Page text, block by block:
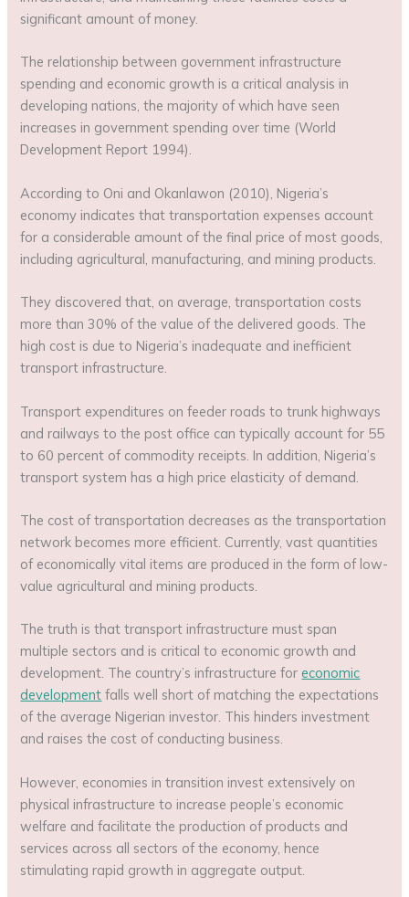
significant amount of money.
The relationship between government infrastructure
spending and economic growth is a critical analysis in
developing nations, the majority of which have seen
increases in government spending over time (World
Development Report 1994).
According to Oni and Okanlawon (2010), Nigeria’s
economy indicates that transportation expenses account
for a considerable amount of the final price of most goods,
including agricultural, manufacturing, and mining products.
They discovered that, on average, transportation costs
more than 30% of the value of the delivered goods. The
high cost is due to Nigeria’s inadequate and inefficient
transport infrastructure.
Transport expenditures on feeder roads to trunk highways
and railways to the post office can typically account for 55
to 60 percent of commodity receipts. In addition, Nigeria’s
transport system has a high price elasticity of demand.
The cost of transportation decreases as the transportation
network becomes more efficient. Currently, vast quantities
of economically vital items are produced in the form of low-
value agricultural and mining products.
The truth is that transport infrastructure must span
multiple sectors and is critical to economic growth and
development. The country’s infrastructure foreconomic
development falls well short of matching the expectations
of the average Nigerian investor. This hinders investment
and raises the cost of conducting business.
However, economies in transition invest extensively on
physical infrastructure to increase people’s economic
welfare and facilitate the production of products and
services across all sectors of the economy, hence
stimulating rapid growth in aggregate output.